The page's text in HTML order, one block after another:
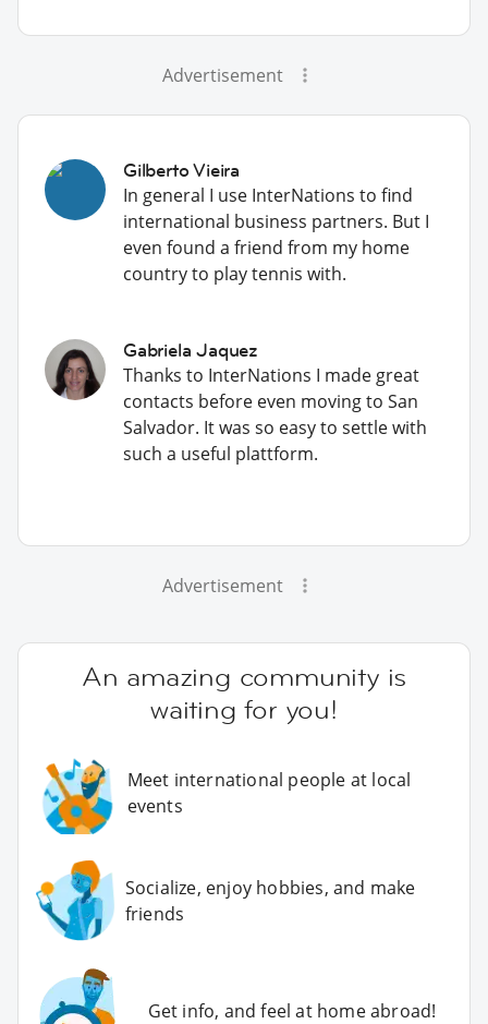
Advertisement
Gilberto Vieira
In general I use InterNations to find
international business partners. But I
even found a friend from my home
country to play tennis with.
Gabriela Jaquez
Thanks to InterNations I made great
contacts before even moving to San
Salvador. It was so easy to settle with
such a useful plattform.
Advertisement
An amazing community is
waiting for you!
Meet international people at local
events
Socialize, enjoy hobbies, and make
friends
Get info, and feel at home abroad!